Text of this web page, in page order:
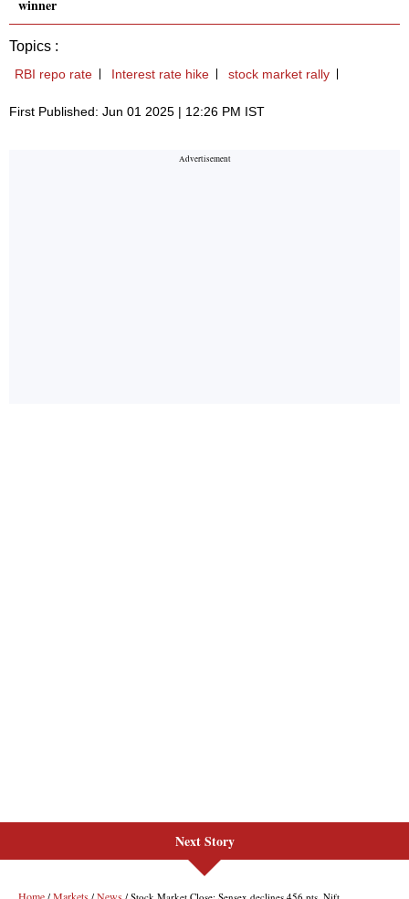
winner
Topics :
RBI repo rate Interest rate hike stock market rally
First Published: Jun 01 2025 | 12:26 PM IST
Next Story